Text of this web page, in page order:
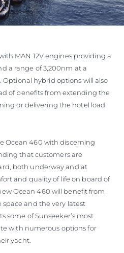
MAN 12V engines providing a
a range of 3,200nm at a
Optional hybrid options will also
of benefits from extending the
or delivering the hotel load
Ocean 460 with discerning
that customers are
both underway and at
and quality of life on board of
Ocean 460 will benefit from
and the very latest
some of Sunseeker’s most
with numerous options for
yacht.